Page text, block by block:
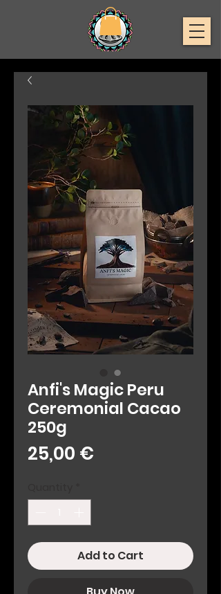
Anfi's Magic Peru
Ceremonial Cacao
250g
25,00 €
Add to Cart